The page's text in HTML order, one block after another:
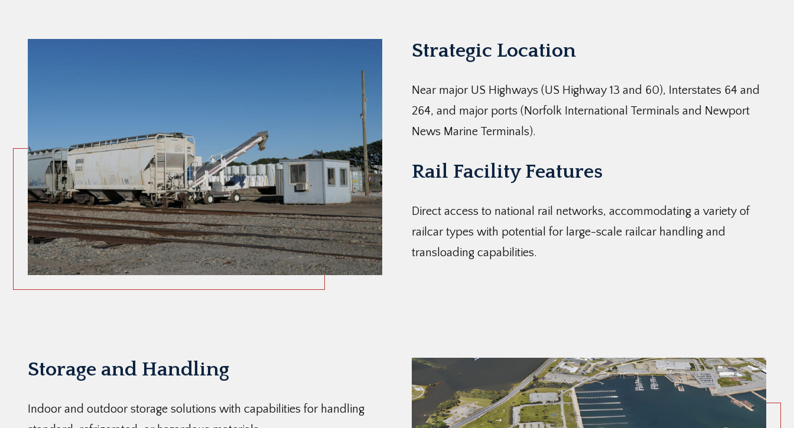
Strategic Location
Near major US Highways (US Highway 13 and 60), Interstates 64 and
264, and major ports (Norfolk International Terminals and Newport
News Marine Terminals).
Rail Facility Features
Direct access to national rail networks, accommodating a variety of
railcar types with potential for large-scale railcar handling and
transloading capabilities.
Storage and Handling
Indoor and outdoor storage solutions with capabilities for handling